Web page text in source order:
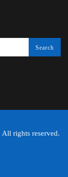
rights reserved.